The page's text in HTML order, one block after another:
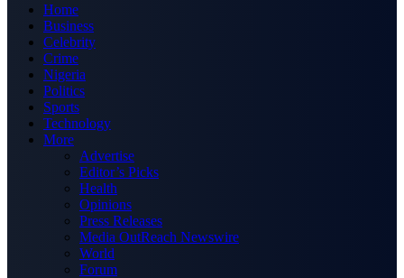
Home
Business
Celebrity
Crime
Nigeria
Politics
Sports
Technology
More
Advertise
Editor’s Picks
Health
Opinions
Press Releases
Media OutReach Newswire
World
Forum